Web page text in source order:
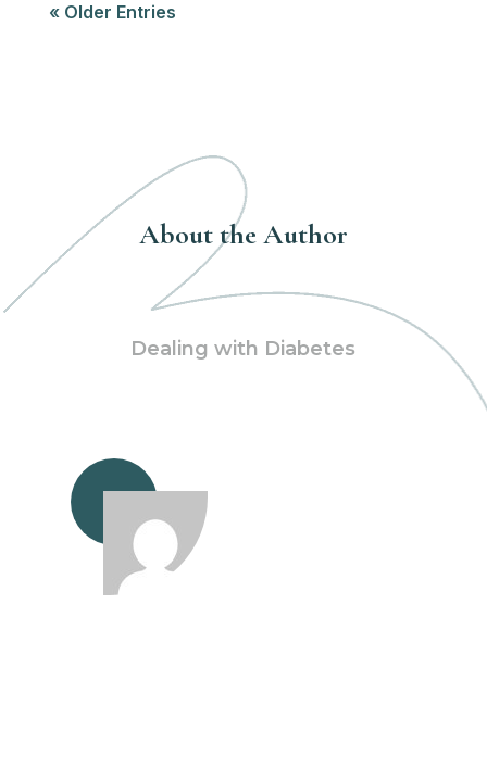
« Older Entries
About the Author
Dealing with Diabetes